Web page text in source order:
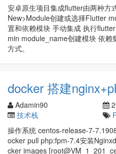
安卓原生项目集成flutter由两种方
New>Module创建或选择Flutter
置和依赖模块 手动集成 执行
min module_name创建模块 依赖
方式。
docker 搭建
Adamin90
技术栈
操作系统 centos-release-7-
ocker pull php:fpm-7.4安装
cker images